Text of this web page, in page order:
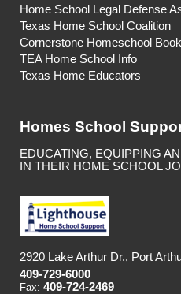
Home School Legal Defense
Texas Home School Coalition
Cornerstone Homeschool
TEA Home School Info
Texas Home Educators
Homes School
EDUCATING, EQUIPPING
IN THEIR HOME SCHOOL
2920 Lake Arthur Dr., Port
409-729-6000
Fax: 409-724-2469